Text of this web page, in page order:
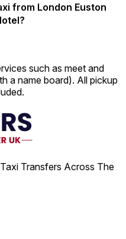
from London Euston
such as meet and
a name board). All pickup
Transfers Across The